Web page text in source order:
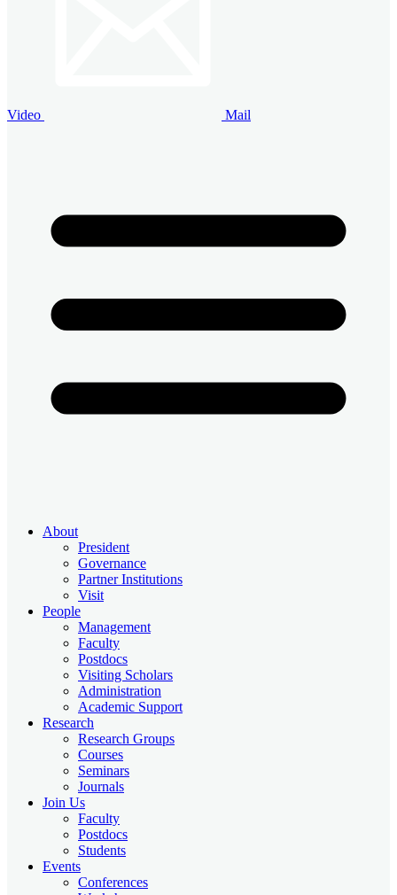
Video Mail
About
President
Governance
Partner Institutions
Visit
People
Management
Faculty
Postdocs
Visiting Scholars
Administration
Academic Support
Research
Research Groups
Courses
Seminars
Journals
Join Us
Faculty
Postdocs
Students
Events
Conferences